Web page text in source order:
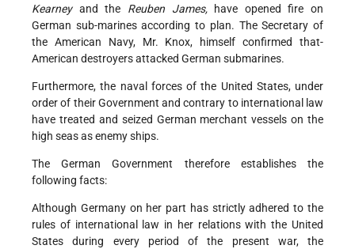
Kearney and the Reuben James,
have opened fire on
German sub-marines according to plan. The Secretary of
the American Navy, Mr. Knox, himself confirmed that-
American destroyers attacked German submarines.
Furthermore, the naval forces of the United States, under
order of their Government and contrary to international law
have treated and seized German merchant vessels on the
high seas as enemy ships.
The German Government therefore establishes the
following facts:
Although Germany on her part has strictly adhered to the
rules of international law in her relations with the United
States during every period of the present war, the